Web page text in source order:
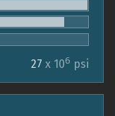
27 x 106 psi